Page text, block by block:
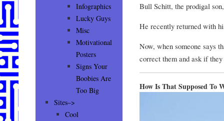
Bull Schitt, the prodigal
He recently returned with
Now, when someone says
correct them and ask if
How Is That Supposed To
Infographics
Lucky Guys
Misc
Motivational
Posters
Signs Your
Boobies Are
Too Big
Sites–>
Cool